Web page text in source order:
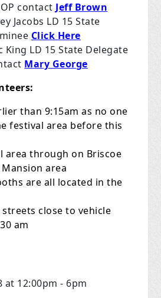
contact Jeff Brown
Jacobs LD 15 State
Click Here
King LD 15 State Delegate
Mary George
than 9:15am as no one
festival area before this
area through on Briscoe
area
are all located in the
streets close to vehicle
am
at 12:00pm - 6pm